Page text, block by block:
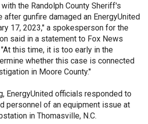
the Randolph County Sheriff's
gunfire damaged an EnergyUnited
17, 2023," a spokesperson for the
said in a statement to Fox News
this time, it is too early in the
whether this case is connected
in Moore County."
EnergyUnited officials responded to
personnel of an equipment issue at
in Thomasville, N.C.